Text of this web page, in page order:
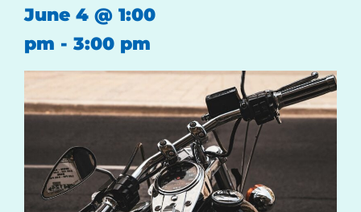
June 4 @ 1:00
pm - 3:00 pm